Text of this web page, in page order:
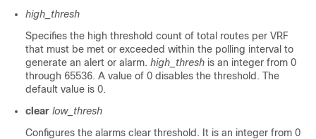
high_thresh
Specifies the high threshold count of total routes per VRF
that must be met or exceeded within the polling interval to
generate an alert or alarm. high_thresh is an integer from 0
through 65536. A value of 0 disables the threshold. The
default value is 0.
clear low_thresh
Configures the alarms clear threshold. It is an integer from 0